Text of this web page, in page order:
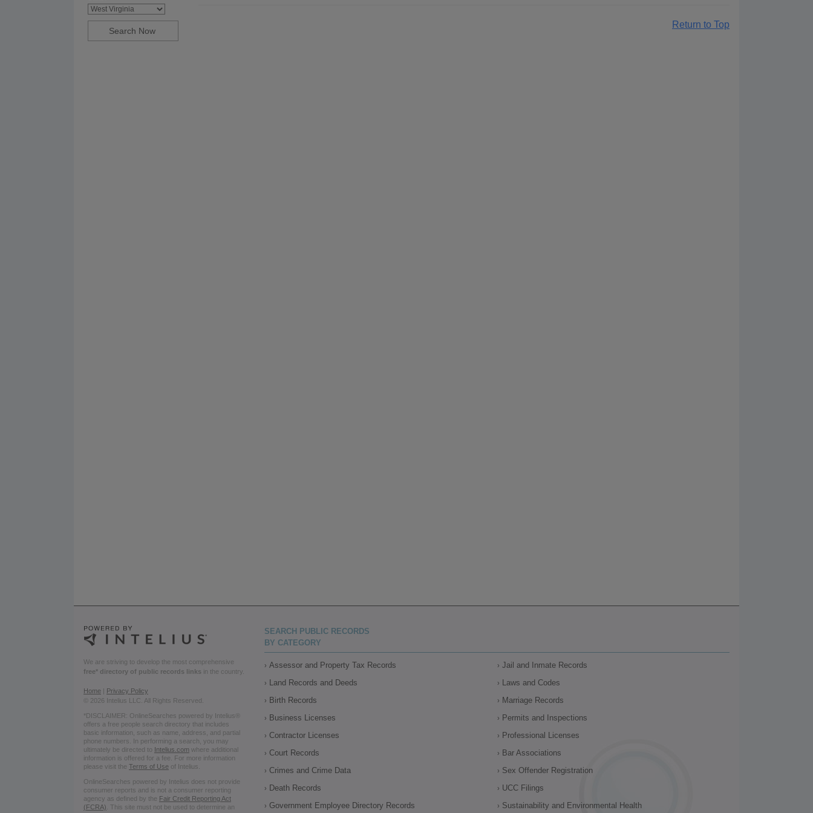
Return to Top
We are striving to develop the most comprehensive
free* directory of public records links in the country.
Home | Privacy Policy
© 2026 Intelius LLC. All Rights Reserved.
*DISCLAIMER: OnlineSearches powered by Intelius®
offers a free people search directory that includes
basic information, such as name, address, and partial
phone numbers. In performing a search, you may
ultimately be directed to
Intelius.com where additional
information is offered for a fee. For more information
please visit the Terms of Use of Intelius.
OnlineSearches powered by Intelius does not provide
consumer reports and is not a consumer reporting
agency as defined by the Fair Credit Reporting Act
(FCRA) . This site must not be used to determine an
SEARCH PUBLIC RECORDS
BY CATEGORY
Assessor and Property Tax Records
Land Records and Deeds
Birth Records
Business Licenses
Contractor Licenses
Court Records
Crimes and Crime Data
Death Records
Government Employee Directory Records
Jail and Inmate Records
Laws and Codes
Marriage Records
Permits and Inspections
Professional Licenses
Bar Associations
Sex Offender Registration
UCC Filings
Sustainability and Environmental Health